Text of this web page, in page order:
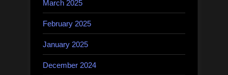
March 2025
February 2025
January 2025
December 2024